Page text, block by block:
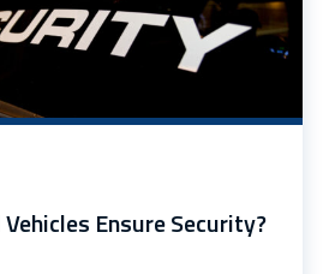
Ensure Security?